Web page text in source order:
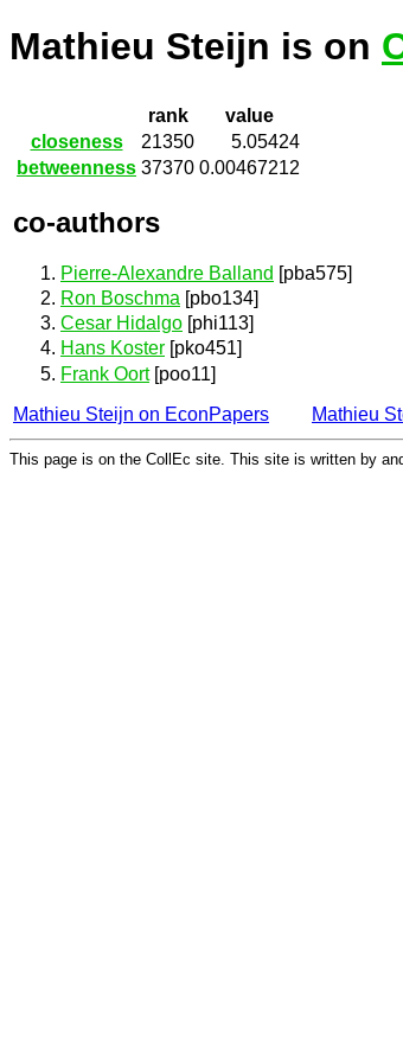
Mathieu Steijn is on
rank
value
closeness
21350
5.05424
betweenness 37370 0.00467212
co-authors
Pierre-Alexandre Balland [pba575]
Ron Boschma [pbo134]
Cesar Hidalgo [phi113]
Hans Koster [pko451]
Frank Oort[poo11]
Mathieu Steijn on EconPapers
Mathieu
This page is on the CollEc site. This site is written by